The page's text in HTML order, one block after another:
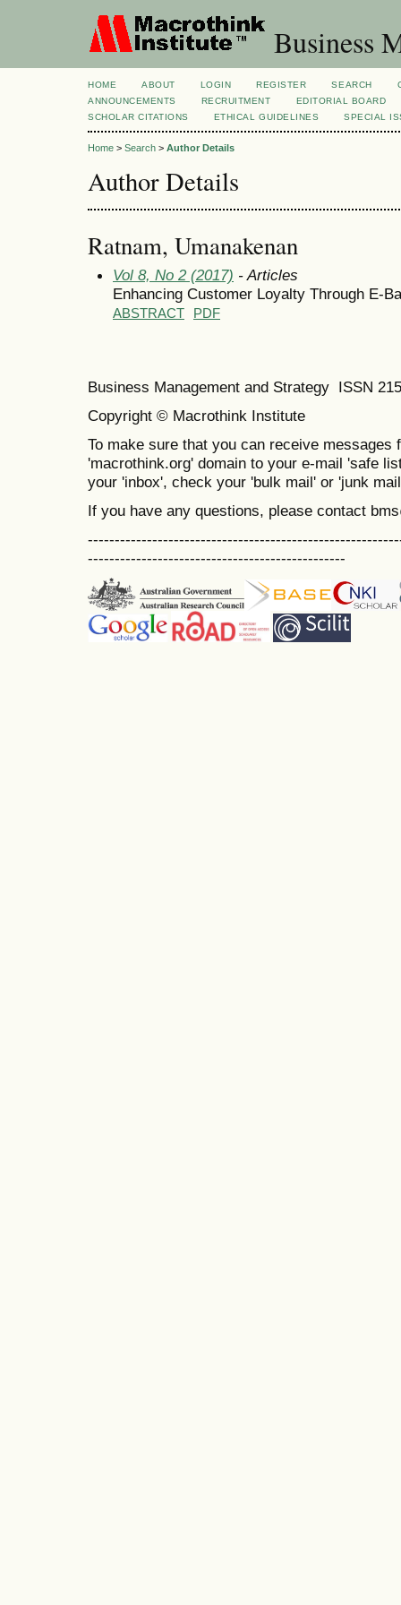
Business
HOME ABOUT LOGIN REGISTER SEARCH
ANNOUNCEMENTS
RECRUITMENT
EDITORIAL BOARD
SCHOLAR CITATIONS
ETHICAL GUIDELINES SPECIAL
Home > Search > Author Details
Author Details
Ratnam, Umanakenan
Vol 8, No 2 (2017) - Articles
Enhancing Customer Loyalty Through E-
ABSTRACT PDF
Business Management and Strategy ISSN
Copyright © Macrothink Institute
To make sure that you can receive messages
'macrothink.org' domain to your e-mail 'safe
your 'inbox', check your 'bulk mail' or 'junk
If you have any questions, please contact
------------------------------------------------